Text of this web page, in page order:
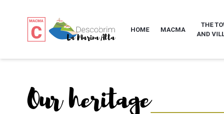
HOME MACMA
THE
AND
Our heritage